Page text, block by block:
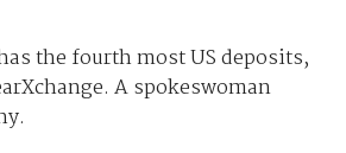
the fourth most US deposits,
A spokeswoman